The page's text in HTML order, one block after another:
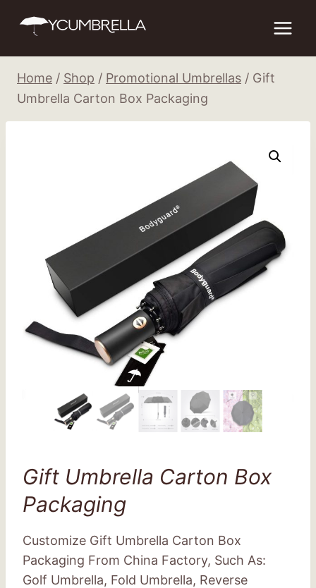
Home / Shop / Promotional Umbrellas / Gift
Umbrella Carton Box Packaging
Gift Umbrella Carton Box
Packaging
Customize Gift Umbrella Carton Box
Packaging From China Factory, Such As:
Golf Umbrella, Fold Umbrella, Reverse